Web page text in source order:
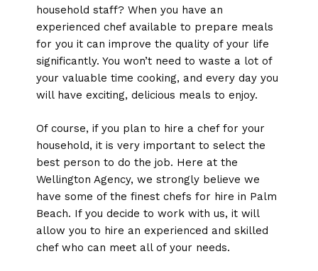
household staff? When you have an
experienced chef available to prepare meals
for you it can improve the quality of your life
significantly. You won’t need to waste a lot of
your valuable time cooking, and every day you
will have exciting, delicious meals to enjoy.
Of course, if you plan to hire a chef for your
household, it is very important to select the
best person to do the job. Here at the
Wellington Agency, we strongly believe we
have some of the finest chefs for hire in Palm
Beach. If you decide to work with us, it will
allow you to hire an experienced and skilled
chef who can meet all of your needs.